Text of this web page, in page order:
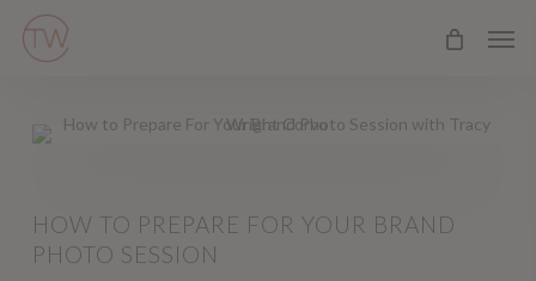
HOW TO PREPARE FOR YOUR BRAND
PHOTO SESSION